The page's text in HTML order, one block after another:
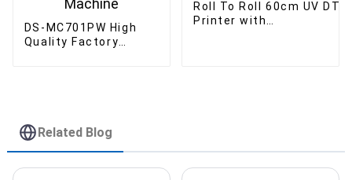
DS-MC701PW High
Quality Factory
Roll To Roll 60cm UV DTF
Printer with
Related Blog